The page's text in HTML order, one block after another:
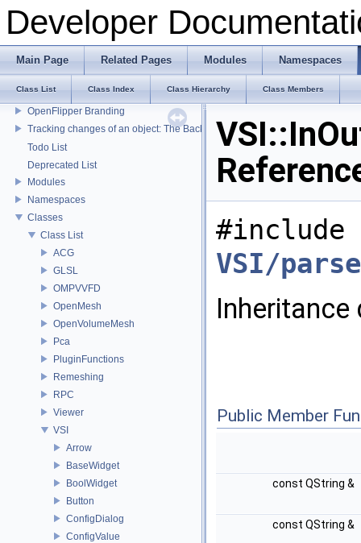
Developer
Main Page Related Pages Modules Namespaces
Class List Class Index Class Hierarchy Class Members
Developer Documentation
OpenFlipper Developer Documentation
OpenFlipper Branding
Tracking changes of an object: The Backup Plugin
Todo List
Deprecated List
Modules
Namespaces
Classes
Class List
ACG
GLSL
OMPVVFD
OpenMesh
OpenVolumeMesh
Pca
PluginFunctions
Remeshing
RPC
Viewer
VSI
Arrow
BaseWidget
BoolWidget
Button
ConfigDialog
ConfigValue
#include
VSI/
Inheritance
Public Member
const QString &
const QString &